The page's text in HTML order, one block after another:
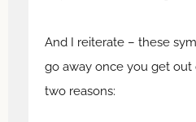
And I reiterate – these
go away once you get
two reasons: